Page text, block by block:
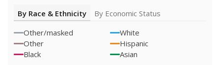
By Race & Ethnicity
By Economic Status
Other/masked
White
Other
Hispanic
Black
Asian